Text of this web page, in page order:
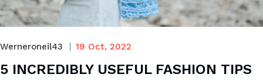
Werneroneil43 19 Oct, 2022
5 INCREDIBLY USEFUL FASHION TIPS